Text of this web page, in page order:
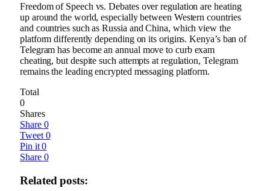
Freedom of Speech vs. Debates over regulation are heating
up around the world, especially between Western countries
and countries such as Russia and China, which view the
platform differently depending on its origins. Kenya’s ban of
Telegram has become an annual move to curb exam
cheating, but despite such attempts at regulation, Telegram
remains the leading encrypted messaging platform.
Total
0
Shares
Share 0
Tweet 0
Pin it 0
Share 0
Related posts: